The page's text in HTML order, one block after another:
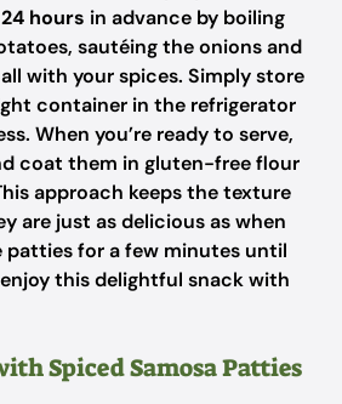
24 hours in advance by boiling
sautéing the onions and
with your spices. Simply store
container in the refrigerator
When you’re ready to serve,
coat them in gluten-free flour
approach keeps the texture
are just as delicious as when
patties for a few minutes until
this delightful snack with
Spiced Samosa Patties